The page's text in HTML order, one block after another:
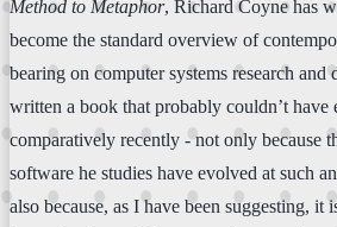
Method to Metaphor, Richard Coyne has
become the standard overview of
bearing on computer systems research and
written a book that probably couldn’t have
comparatively recently - not only because
software he studies have evolved at such
also because, as I have been suggesting, it